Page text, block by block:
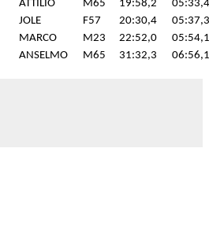
ATTILIO M65 19:58,2
05:33,4
JOLE F57 20:30,4
05:37,3
MARCO M23 22:52,0
05:54,1
ANSELMO M65 31:32,3 06:56,1